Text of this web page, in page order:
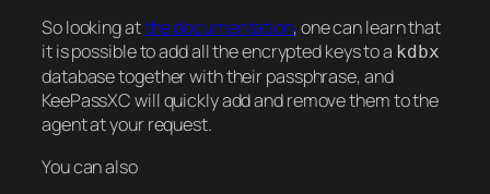
So looking atthe documentation, one can learn that
it is possible to add all the encrypted keys to a kdbx
database together with their passphrase, and
KeePassXC will quickly add and remove them to the
agent at your request.
You can also